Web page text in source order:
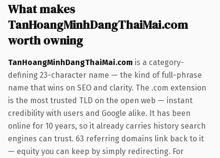
What makes
TanHoangMinhDangThaiMai.com
worth owning
TanHoangMinhDangThaiMai.com is a category-
defining 23-character name — the kind of full-phrase
name that wins on SEO and clarity. The .com extension
is the most trusted TLD on the open web — instant
credibility with users and Google alike. It has been
online for 10 years, so it already carries history search
engines can trust. 63 referring domains link back to it
— equity you can keep by simply redirecting. For